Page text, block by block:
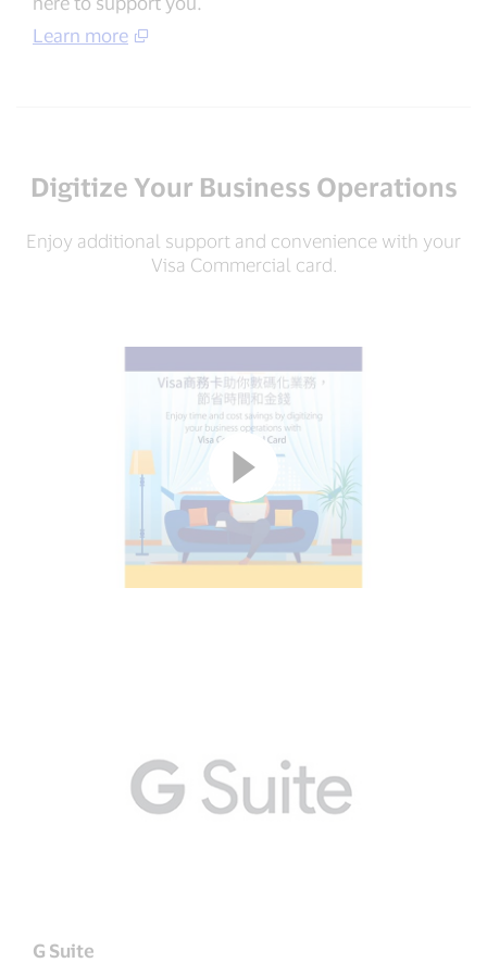
Learn more
Digitize Your Business Operations
Enjoy additional support and convenience with your
Visa Commercial card.
G Suite